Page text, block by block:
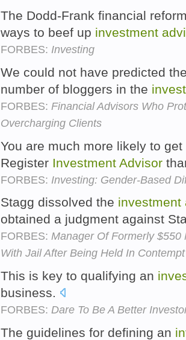
The Dodd-Frank financial
ways to beef up investment
FORBES: Investing
We could not have predicted
number of bloggers in the
FORBES: Financial Advisors Who
Overcharging Clients
You are much more likely to
Register Investment Advisor
FORBES: Investing: Gender-Based
Stagg dissolved the investment
obtained a judgment against
FORBES: Manager Of Formerly
With Jail After Being Held In Contempt
This is key to qualifying an
business.
FORBES: Dare To Be A Better
The guidelines for defining an